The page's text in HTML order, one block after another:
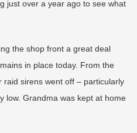
just over a year ago to see what
the shop front a great deal
in place today. From the
sirens went off – particularly
low. Grandma was kept at home